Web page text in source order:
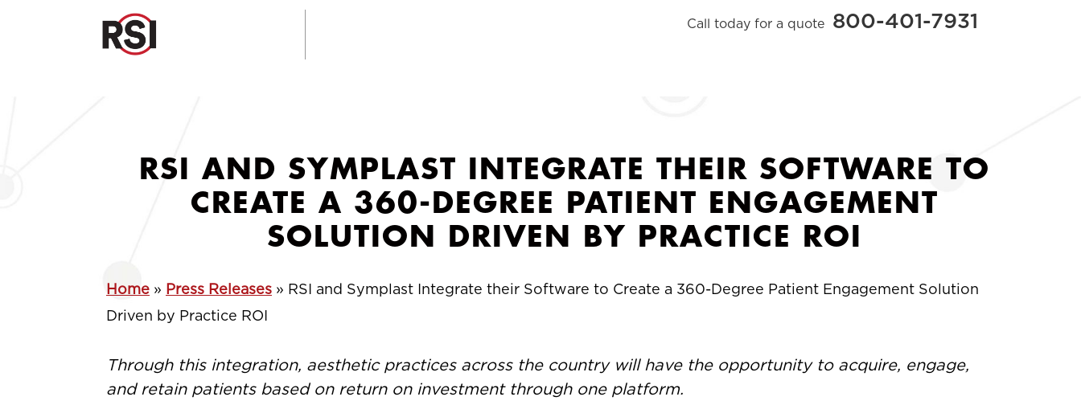
Call today for a quote 800-401-7931
RSI AND SYMPLAST INTEGRATE THEIR SOFTWARE TO
CREATE A 360-DEGREE PATIENT ENGAGEMENT
SOLUTION DRIVEN BY PRACTICE ROI
Home » Press Releases » RSI and Symplast Integrate their Software to Create a 360-Degree Patient Engagement Solution
Driven by Practice ROI
Through this integration, aesthetic practices across the country will have the opportunity to acquire, engage,
and retain patients based on return on investment through one platform.